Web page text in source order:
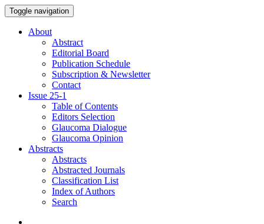
Toggle navigation
About
Abstract
Editorial Board
Publication Schedule
Subscription & Newsletter
Contact
Issue 25-1
Table of Contents
Editors Selection
Glaucoma Dialogue
Glaucoma Opinion
Abstracts
Abstracts
Abstracted Journals
Classification List
Index of Authors
Search